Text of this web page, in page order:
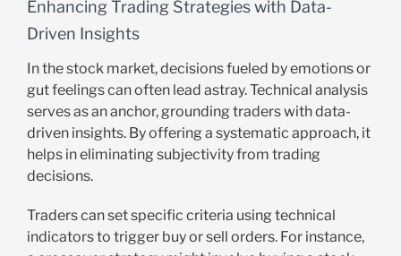
Enhancing Trading Strategies with Data-
Driven Insights
In the stock market, decisions fueled by emotions or
gut feelings can often lead astray. Technical analysis
serves as an anchor, grounding traders with data-
driven insights. By offering a systematic approach, it
helps in eliminating subjectivity from trading
decisions.
Traders can set specific criteria using technical
indicators to trigger buy or sell orders. For instance,